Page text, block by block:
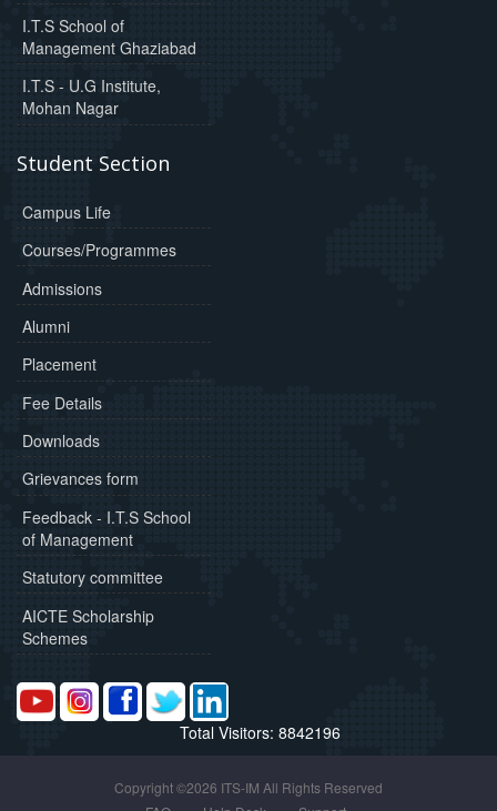
I.T.S School of
Management Ghaziabad
I.T.S - U.G Institute,
Mohan Nagar
Student Section
Campus Life
Courses/Programmes
Admissions
Alumni
Placement
Fee Details
Downloads
Grievances form
Feedback - I.T.S School
of Management
Statutory committee
AICTE Scholarship
Schemes
Total Visitors: 8842196
Copyright ©2026 ITS-IM All Rights Reserved